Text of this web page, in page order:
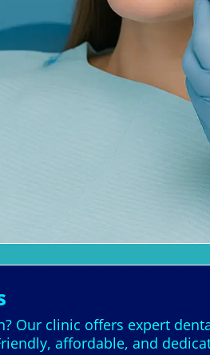
Our clinic offers expert
affordable, and